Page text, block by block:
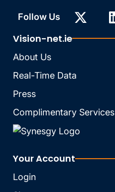
Follow Us
Vision-net.ie
About Us
Real-Time Data
Press
Complimentary Services
Your Account
Login